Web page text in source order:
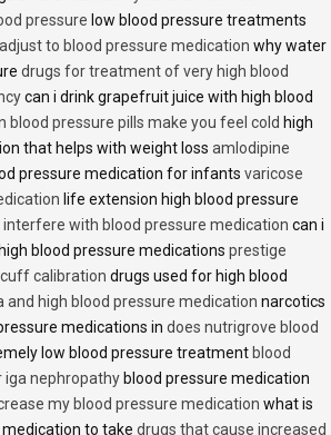
pressure low blood pressure treatments
to blood pressure medication why water
drugs for treatment of very high blood
can i drink grapefruit juice with high blood
blood pressure pills make you feel cold high
that helps with weight loss amlodipine
pressure medication for infants varicose
life extension high blood pressure
interfere with blood pressure medication can i
blood pressure medications prestige
calibration drugs used for high blood
and high blood pressure medication narcotics
medications in does nutrigrove blood
low blood pressure treatment blood
nephropathy blood pressure medication
my blood pressure medication what is
to take drugs that cause increased